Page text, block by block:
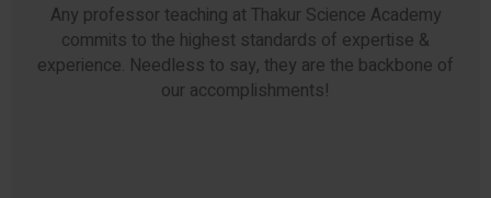
Any professor teaching at Thakur Science Academy
commits to the highest standards of expertise &
experience. Needless to say, they are the backbone of
our accomplishments!